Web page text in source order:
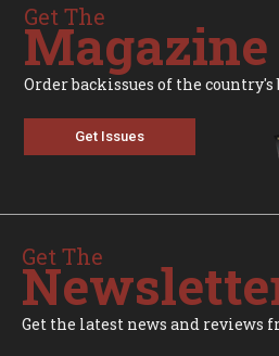
Get The
Magazine
Order backissues of the
Get Issues
Get The
Get the latest news and reviews